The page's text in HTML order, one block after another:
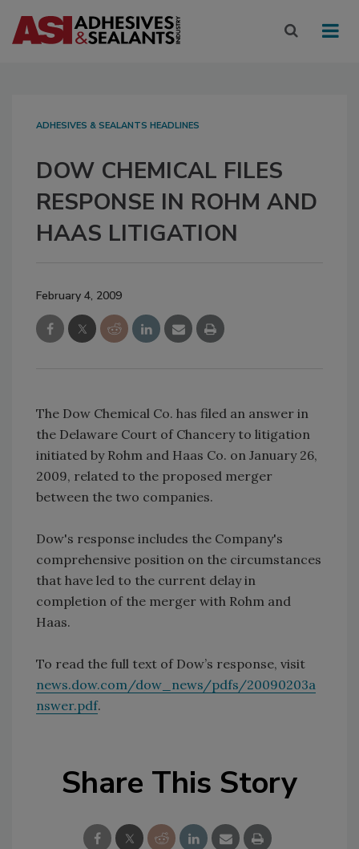
ADHESIVES & SEALANTS HEADLINES
DOW CHEMICAL FILES
RESPONSE IN ROHM AND
HAAS LITIGATION
February 4, 2009
The Dow Chemical Co. has filed an answer in
the Delaware Court of Chancery to litigation
initiated by Rohm and Haas Co. on January 26,
2009, related to the proposed merger
between the two companies.
Dow's response includes the Company's
comprehensive position on the circumstances
that have led to the current delay in
completion of the merger with Rohm and
Haas.
To read the full text of Dow’s response, visit
news.dow.com/dow_news/pdfs/20090203a
nswer.pdf.
Share This Story